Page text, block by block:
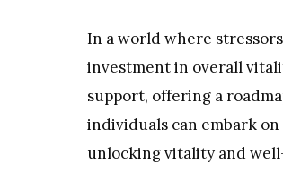
In a world where
investment in overall
support, offering a
individuals can embark
unlocking vitality and